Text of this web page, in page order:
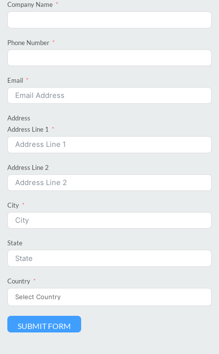
Company Name
Phone Number
Email
Address
Address Line 1
Address Line 2
City
State
Country
SUBMIT FORM